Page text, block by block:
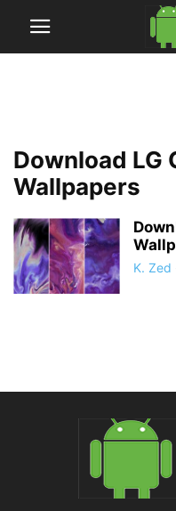
Download LG
Wallpapers
K. Zed